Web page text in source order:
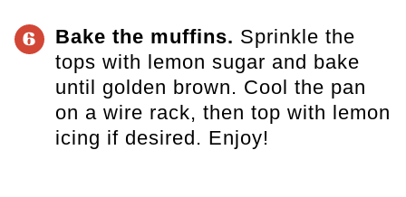
6 Bake the muffins. Sprinkle the
tops with lemon sugar and bake
until golden brown. Cool the pan
on a wire rack, then top with lemon
icing if desired. Enjoy!